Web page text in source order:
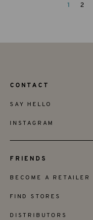
1 2
CONTACT
SAY HELLO
INSTAGRAM
FRIENDS
BECOME A RETAILER
FIND STORES
DISTRIBUTORS